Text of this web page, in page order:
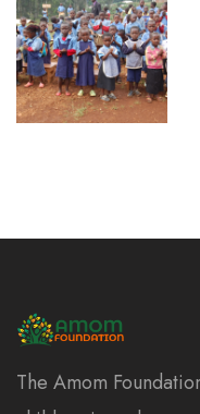
The Amom